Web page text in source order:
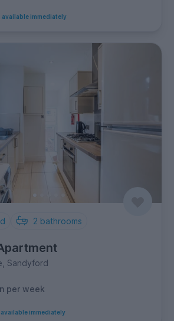
available immediately
2 bathrooms
Sandyford
per week
immediately